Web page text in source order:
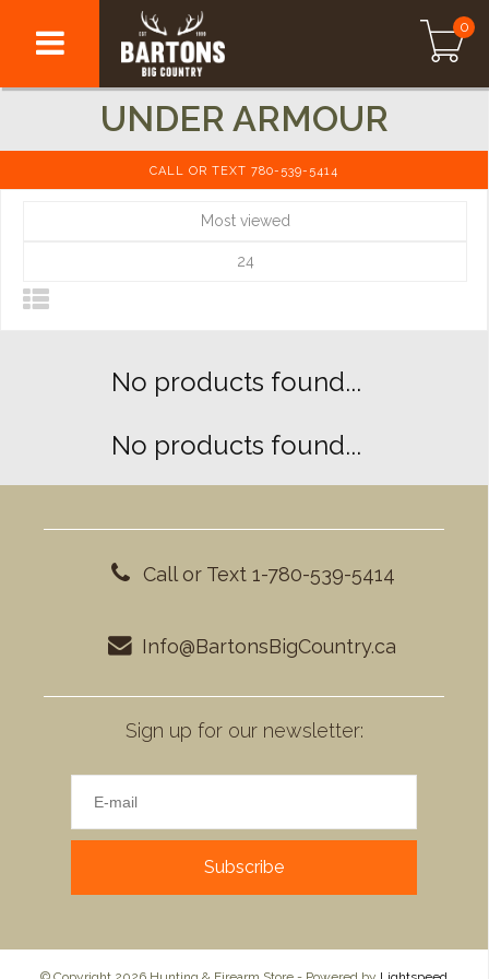
0
UNDER ARMOUR
CALL OR TEXT 780-539-5414
Most viewed
24
No products found...
No products found...
Call or Text 1-780-539-5414
Info@BartonsBigCountry.ca
Sign up for our newsletter:
Subscribe